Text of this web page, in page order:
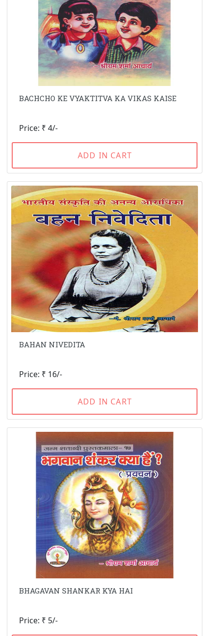
BACHCHO KE VYAKTITVA KA VIKAS KAISE
Price: ₹ 4/-
ADD IN CART
BAHAN NIVEDITA
Price: ₹ 16/-
ADD IN CART
BHAGAVAN SHANKAR KYA HAI
Price: ₹ 5/-